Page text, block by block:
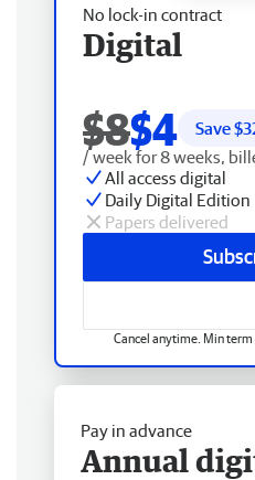
No lock-in contract
Digital
$8$4 Save $
/ week for 8 weeks,
All access digital
Daily Digital Edition
Papers delivered
Cancel anytime. Min term
Pay in advance
Annual